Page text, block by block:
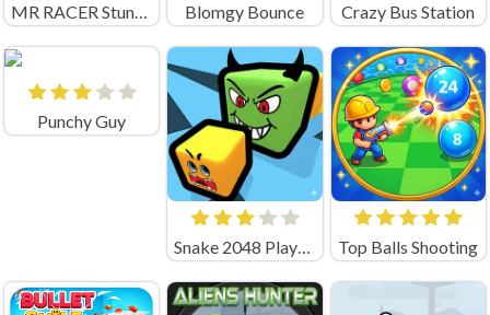
MR RACER Stunt Mania Blomgy Bounce Crazy Bus Station
Punchy Guy
Snake 2048 Playgama Top Balls Shooting